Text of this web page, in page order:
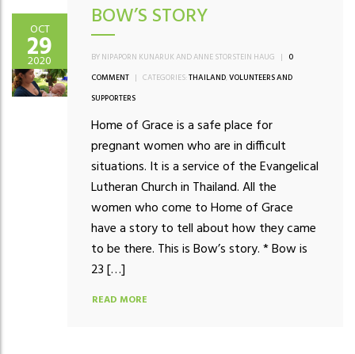
OCT
29
2020
BOW’S STORY
BY NIPAPORN KUNARUK AND ANNE STORSTEIN HAUG | 0
COMMENT | CATEGORIES:THAILAND,VOLUNTEERS AND
SUPPORTERS
Home of Grace is a safe place for
pregnant women who are in difficult
situations. It is a service of the Evangelical
Lutheran Church in Thailand. All the
women who come to Home of Grace
have a story to tell about how they came
to be there. This is Bow’s story. * Bow is
23 […]
READ MORE